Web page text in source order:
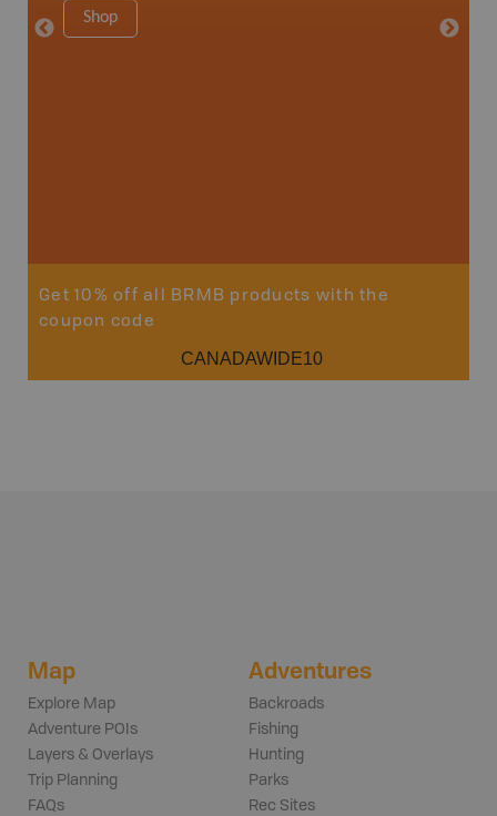
Shop
8.5" x
Get 10% off all BRMB products with the
coupon code
CANADAWIDE10
Map
Explore Map
Adventure POIs
Layers & Overlays
Trip Planning
FAQs
Adventures
Backroads
Fishing
Hunting
Parks
Rec Sites